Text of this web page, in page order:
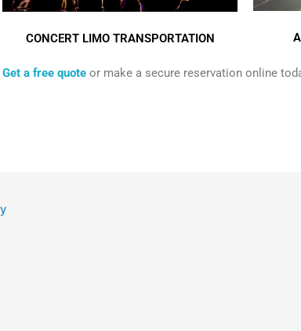
CONCERT LIMO TRANSPORTATION
Get a free quote or make a secure reservation online